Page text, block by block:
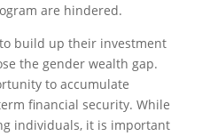
are hindered.
build up their investment
the gender wealth gap.
to accumulate
financial security. While
individuals, it is important